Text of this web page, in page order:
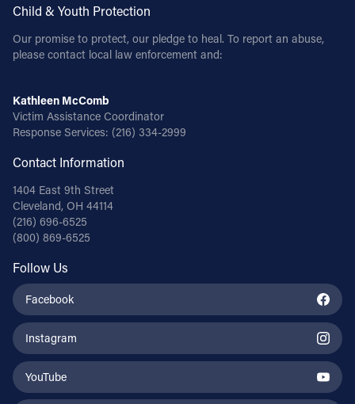
Child & Youth Protection
Our promise to protect, our pledge to heal. To report an abuse,
please contact local law enforcement and:
Kathleen McComb
Victim Assistance Coordinator
Response Services: (216) 334-2999
Contact Information
1404 East 9th Street
Cleveland, OH 44114
(216) 696-6525
(800) 869-6525
Follow Us
Facebook
Instagram
YouTube